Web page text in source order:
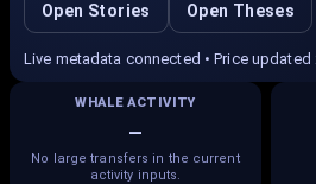
Open Stories Open Theses
Live metadata connected • Price updated
WHALE ACTIVITY
—
No large transfers in the current
activity inputs.